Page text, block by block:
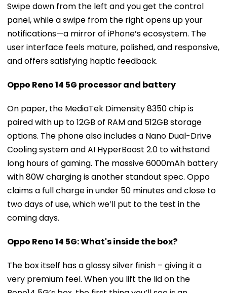
Swipe down from the left and you get the control
panel, while a swipe from the right opens up your
notifications—a mirror of iPhone’s ecosystem. The
user interface feels mature, polished, and responsive,
and offers satisfying haptic feedback.
Oppo Reno 14 5G processor and battery
On paper, the MediaTek Dimensity 8350 chip is
paired with up to 12GB of RAM and 512GB storage
options. The phone also includes a Nano Dual-Drive
Cooling system and AI HyperBoost 2.0 to withstand
long hours of gaming. The massive 6000mAh battery
with 80W charging is another standout spec. Oppo
claims a full charge in under 50 minutes and close to
two days of use, which we’ll put to the test in the
coming days.
Oppo Reno 14 5G: What's inside the box?
The box itself has a glossy silver finish – giving it a
very premium feel. When you lift the lid on the